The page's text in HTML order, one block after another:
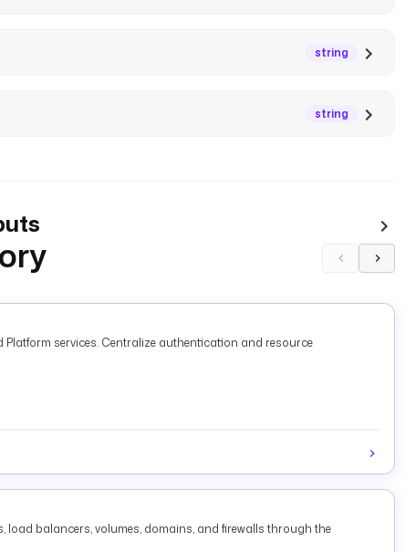
string
string
services. Centralize authentication and resource
load balancers, volumes, domains, and firewalls through the